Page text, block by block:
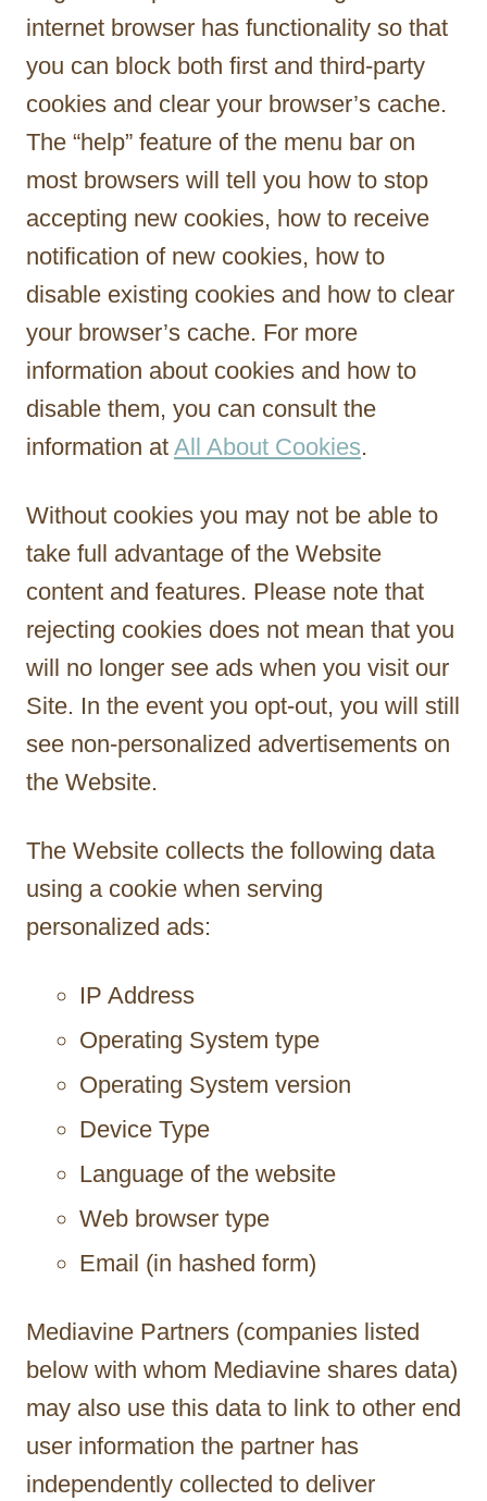
internet browser has functionality so that
you can block both first and third-party
cookies and clear your browser’s cache.
The “help” feature of the menu bar on
most browsers will tell you how to stop
accepting new cookies, how to receive
notification of new cookies, how to
disable existing cookies and how to clear
your browser’s cache. For more
information about cookies and how to
disable them, you can consult the
information at All About Cookies.
Without cookies you may not be able to
take full advantage of the Website
content and features. Please note that
rejecting cookies does not mean that you
will no longer see ads when you visit our
Site. In the event you opt-out, you will still
see non-personalized advertisements on
the Website.
The Website collects the following data
using a cookie when serving
personalized ads:
IP Address
Operating System type
Operating System version
Device Type
Language of the website
Web browser type
Email (in hashed form)
Mediavine Partners (companies listed
below with whom Mediavine shares data)
may also use this data to link to other end
user information the partner has
independently collected to deliver